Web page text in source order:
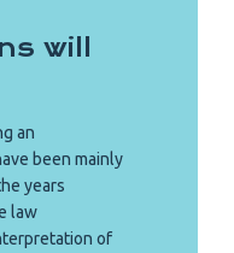
will
an
been mainly
years
law
of